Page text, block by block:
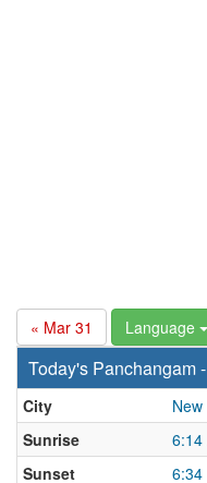
« Mar 31 Language
Today's Panchangam
City
Sunrise
6:14
Sunset
6:34